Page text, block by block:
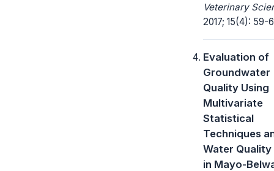
Veterinary
2017; 15(4): 59-
Evaluation of
Groundwater
Quality Using
Multivariate
Statistical
Techniques
Water Quality
in Mayo-